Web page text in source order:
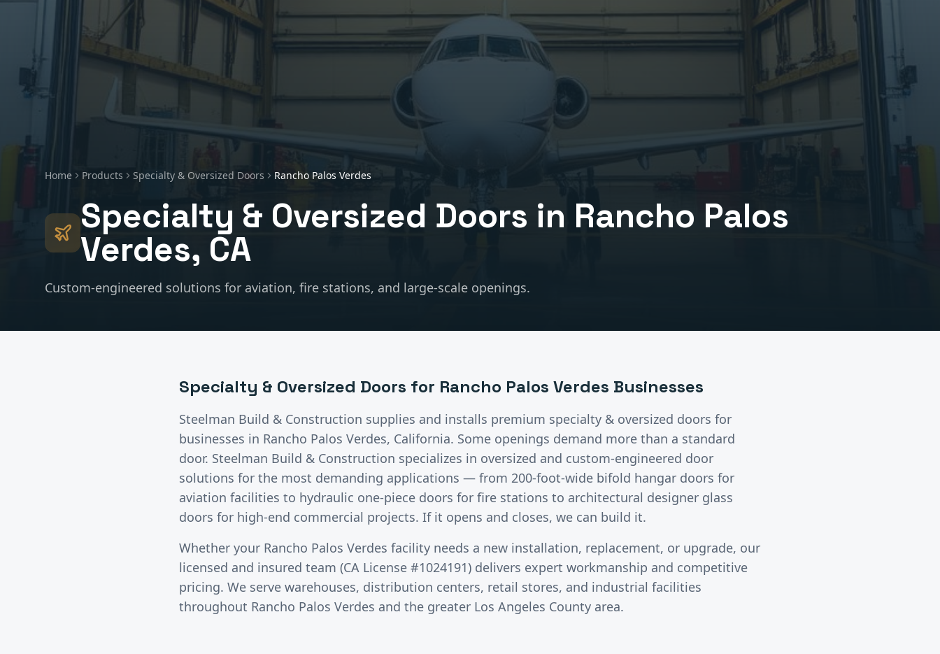
Home Products Specialty & Oversized Doors Rancho Palos Verdes
Specialty & Oversized Doors in Rancho Palos
Verdes, CA
Custom-engineered solutions for aviation, fire stations, and large-scale openings.
Specialty & Oversized Doors for Rancho Palos Verdes Businesses
Steelman Build & Construction supplies and installs premium specialty & oversized doors for
businesses in Rancho Palos Verdes, California. Some openings demand more than a standard
door. Steelman Build & Construction specializes in oversized and custom-engineered door
solutions for the most demanding applications — from 200-foot-wide bifold hangar doors for
aviation facilities to hydraulic one-piece doors for fire stations to architectural designer glass
doors for high-end commercial projects. If it opens and closes, we can build it.
Whether your Rancho Palos Verdes facility needs a new installation, replacement, or upgrade, our
licensed and insured team (CA License #1024191) delivers expert workmanship and competitive
pricing. We serve warehouses, distribution centers, retail stores, and industrial facilities
throughout Rancho Palos Verdes and the greater Los Angeles County area.